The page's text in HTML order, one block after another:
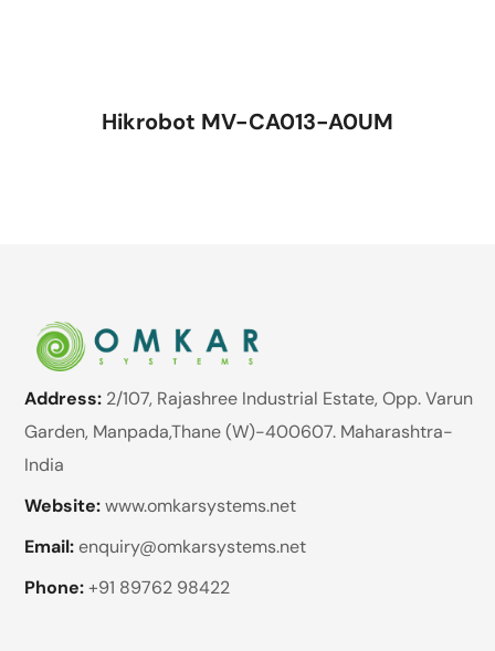
Hikrobot MV-CA013-A0UM
Address: 2/107, Rajashree Industrial Estate, Opp. Varun
Garden, Manpada,Thane (W)-400607. Maharashtra-
India
Website:www.omkarsystems.net
Email: enquiry@omkarsystems.net
Phone: +91 89762 98422